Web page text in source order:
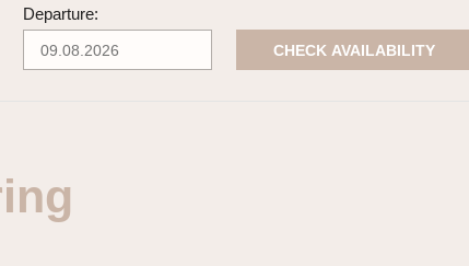
Departure:
CHECK AVAILABILITY